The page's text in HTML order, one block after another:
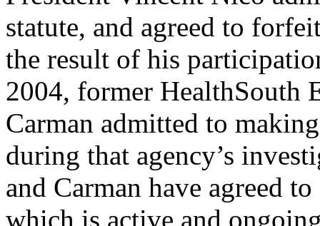
statute, and agreed to
the result of his
2004, former HealthSouth
Carman admitted to
during that agency’s
and Carman have agreed
which is active and